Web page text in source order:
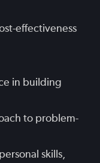
effectiveness
in building
to problem-
skills,